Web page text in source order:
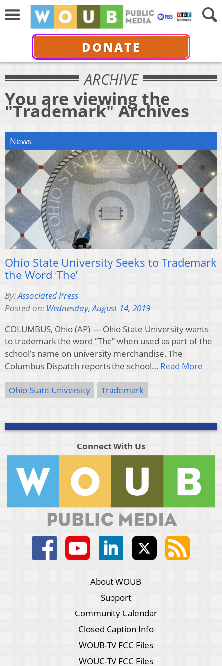
DONATE
ARCHIVE
You are viewing the
"Trademark" Archives
News
Ohio State University Seeks to Trademark
the Word ‘The’
By:Associated Press
Posted on: Wednesday, August 14, 2019
COLUMBUS, Ohio (AP) — Ohio State University wants
to trademark the word “The” when used as part of the
school’s name on university merchandise. The
Columbus Dispatch reports the school… Read More
Ohio State University Trademark
Connect With Us
About WOUB
Support
Community Calendar
Closed Caption Info
WOUB-TV FCC Files
WOUC-TV FCC Files